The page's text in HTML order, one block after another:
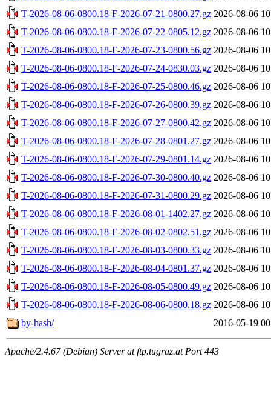
T-2026-08-06-0800.18-F-2026-07-21-0800.27.gz 2026-08-06
T-2026-08-06-0800.18-F-2026-07-22-0805.12.gz 2026-08-06
T-2026-08-06-0800.18-F-2026-07-23-0800.56.gz 2026-08-06
T-2026-08-06-0800.18-F-2026-07-24-0830.03.gz 2026-08-06
T-2026-08-06-0800.18-F-2026-07-25-0800.46.gz 2026-08-06
T-2026-08-06-0800.18-F-2026-07-26-0800.39.gz 2026-08-06
T-2026-08-06-0800.18-F-2026-07-27-0800.42.gz 2026-08-06
T-2026-08-06-0800.18-F-2026-07-28-0801.27.gz 2026-08-06
T-2026-08-06-0800.18-F-2026-07-29-0801.14.gz 2026-08-06
T-2026-08-06-0800.18-F-2026-07-30-0800.40.gz 2026-08-06
T-2026-08-06-0800.18-F-2026-07-31-0800.29.gz 2026-08-06
T-2026-08-06-0800.18-F-2026-08-01-1402.27.gz 2026-08-06
T-2026-08-06-0800.18-F-2026-08-02-0802.51.gz 2026-08-06
T-2026-08-06-0800.18-F-2026-08-03-0800.33.gz 2026-08-06
T-2026-08-06-0800.18-F-2026-08-04-0801.37.gz 2026-08-06
T-2026-08-06-0800.18-F-2026-08-05-0800.49.gz 2026-08-06
T-2026-08-06-0800.18-F-2026-08-06-0800.18.gz 2026-08-06
by-hash/
2016-05-19
Apache/2.4.67 (Debian) Server at ftp.tugraz.at Port 443